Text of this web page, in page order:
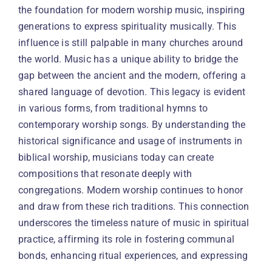
the foundation for modern worship music, inspiring
generations to express spirituality musically. This
influence is still palpable in many churches around
the world. Music has a unique ability to bridge the
gap between the ancient and the modern, offering a
shared language of devotion. This legacy is evident
in various forms, from traditional hymns to
contemporary worship songs. By understanding the
historical significance and usage of instruments in
biblical worship, musicians today can create
compositions that resonate deeply with
congregations. Modern worship continues to honor
and draw from these rich traditions. This connection
underscores the timeless nature of music in spiritual
practice, affirming its role in fostering communal
bonds, enhancing ritual experiences, and expressing